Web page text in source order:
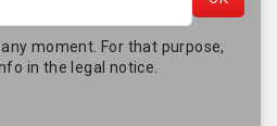
moment. For that purpose,
in the legal notice.